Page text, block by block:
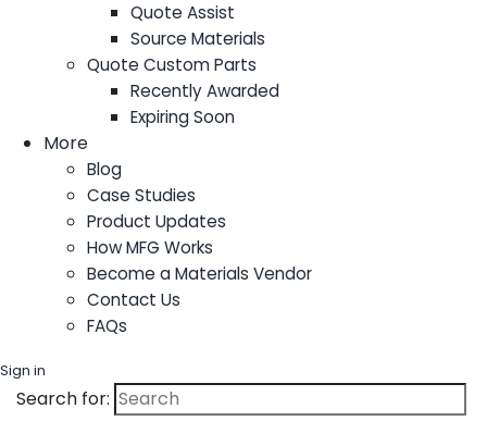
Quote Assist
Source Materials
Quote Custom Parts
Recently Awarded
Expiring Soon
More
Blog
Case Studies
Product Updates
How MFG Works
Become a Materials Vendor
Contact Us
FAQs
Sign in
Search for: